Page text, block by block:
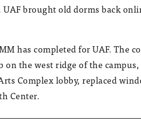
brought old dorms back
has completed for UAF. The
the west ridge of the
Complex lobby, replaced
Center.